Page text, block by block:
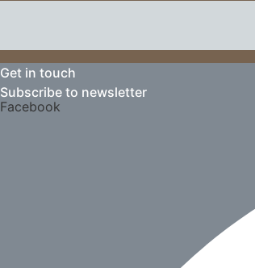
Get in touch
Subscribe to newsletter
Facebook